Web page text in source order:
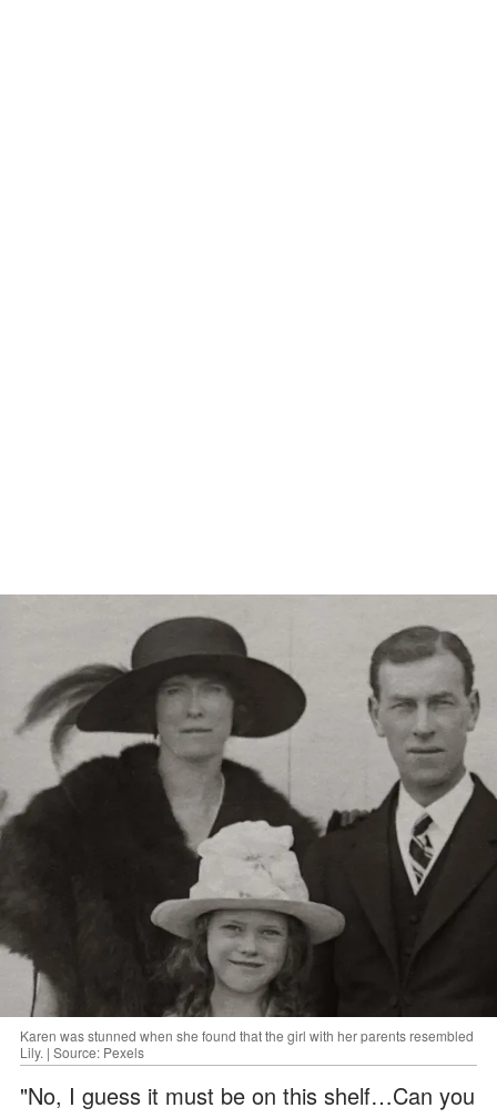
Karen was stunned when she found that the girl with her parents resembled
Lily. | Source: Pexels
"No, I guess it must be on this shelf…Can you